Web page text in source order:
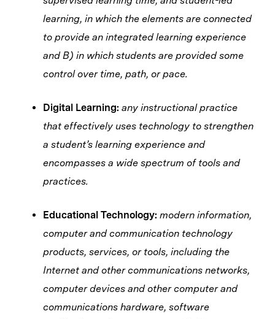
learning, in which the elements are connected
to provide an integrated learning experience
and B) in which students are provided some
control over time, path, or pace.
Digital Learning: any instructional practice
that effectively uses technology to strengthen
a student’s learning experience and
encompasses a wide spectrum of tools and
practices.
Educational Technology: modern information,
computer and communication technology
products, services, or tools, including the
Internet and other communications networks,
computer devices and other computer and
communications hardware, software